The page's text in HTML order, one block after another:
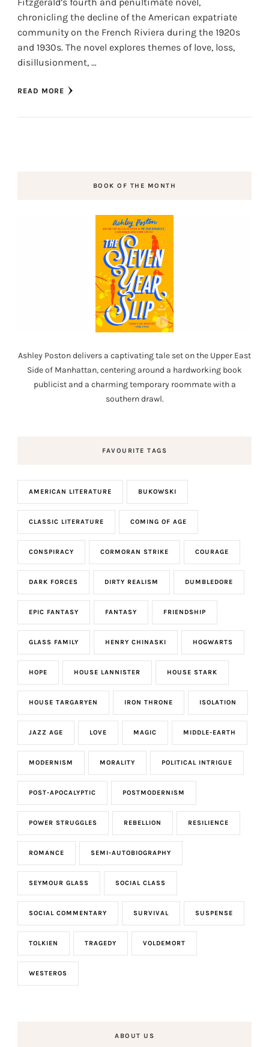
Fitzgerald’s fourth and penultimate novel,
chronicling the decline of the American expatriate
community on the French Riviera during the 1920s
and 1930s. The novel explores themes of love, loss,
disillusionment, …
READ MORE
BOOK OF THE MONTH
Ashley Poston delivers a captivating tale set on the Upper East
Side of Manhattan, centering around a hardworking book
publicist and a charming temporary roommate with a
southern drawl.
FAVOURITE TAGS
AMERICAN LITERATURE BUKOWSKI
CLASSIC LITERATURE COMING OF AGE
CONSPIRACY CORMORAN STRIKE COURAGE
DARK FORCES DIRTY REALISM DUMBLEDORE
EPIC FANTASY FANTASY FRIENDSHIP
GLASS FAMILY HENRY CHINASKI HOGWARTS
HOPE HOUSE LANNISTER HOUSE STARK
HOUSE TARGARYEN IRON THRONE ISOLATION
JAZZ AGE LOVE MAGIC MIDDLE-EARTH
MODERNISM MORALITY POLITICAL INTRIGUE
POST-APOCALYPTIC POSTMODERNISM
POWER STRUGGLES REBELLION RESILIENCE
ROMANCE SEMI-AUTOBIOGRAPHY
SEYMOUR GLASS SOCIAL CLASS
SOCIAL COMMENTARY SURVIVAL SUSPENSE
TOLKIEN TRAGEDY VOLDEMORT
WESTEROS
ABOUT US